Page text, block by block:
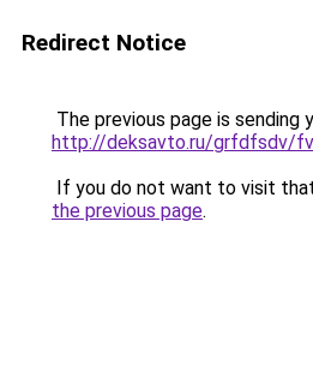
Redirect Notice
The previous page is sending
http://deksavto.ru/grfdfsdv/
If you do not want to visit
the previous page.